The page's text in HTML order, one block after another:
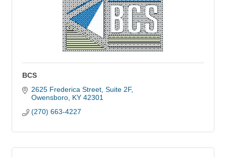
BCS
2625 Frederica Street, Suite 2F
Owensboro KY 42301
(270) 663-4227